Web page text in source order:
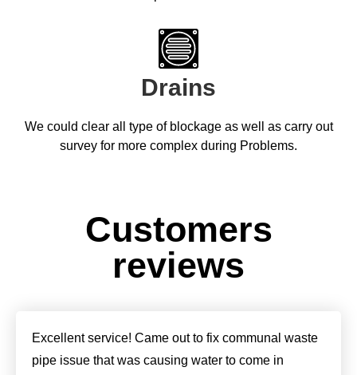
Drains
We could clear all type of blockage as well as carry out
survey for more complex during Problems.
Customers
reviews
Excellent service! Came out to fix communal waste
pipe issue that was causing water to come in